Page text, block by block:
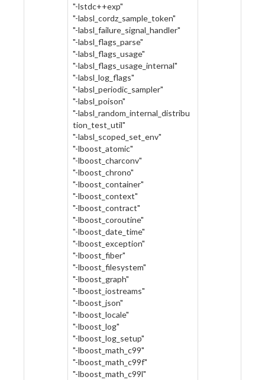
"-lstdc++exp"
"-labsl_cordz_sample_token"
"-labsl_failure_signal_handler"
"-labsl_flags_parse"
"-labsl_flags_usage"
"-labsl_flags_usage_internal"
"-labsl_log_flags"
"-labsl_periodic_sampler"
"-labsl_poison"
"-labsl_random_internal_distribu
tion_test_util"
"-labsl_scoped_set_env"
"-lboost_atomic"
"-lboost_charconv"
"-lboost_chrono"
"-lboost_container"
"-lboost_context"
"-lboost_contract"
"-lboost_coroutine"
"-lboost_date_time"
"-lboost_exception"
"-lboost_fiber"
"-lboost_filesystem"
"-lboost_graph"
"-lboost_iostreams"
"-lboost_json"
"-lboost_locale"
"-lboost_log"
"-lboost_log_setup"
"-lboost_math_c99"
"-lboost_math_c99f"
"-lboost_math_c99l"